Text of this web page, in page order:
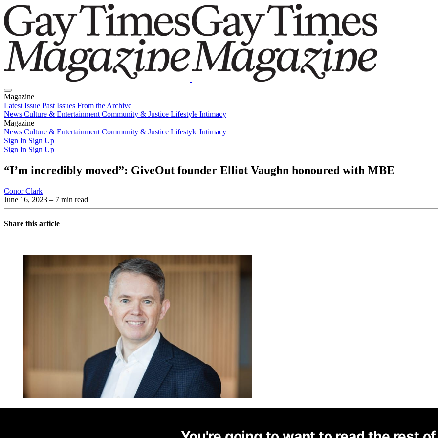
Magazine
Latest Issue Past Issues From the Archive
News Culture & Entertainment Community & Justice Lifestyle Intimacy
Magazine
Latest IssuePast IssuesFrom the Archive
News Culture & Entertainment Community & Justice Lifestyle Intimacy
Sign In Sign Up
Sign In Sign Up
“I’m incredibly moved”: GiveOut founder Elliot Vaughn honoured with MBE
Conor Clark
June 16, 2023 – 7 min read
Share this article